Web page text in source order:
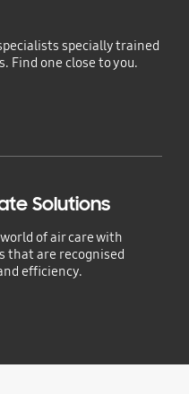
specially trained
Find one close to you.
Solutions
of air care with
that are recognised
efficiency.